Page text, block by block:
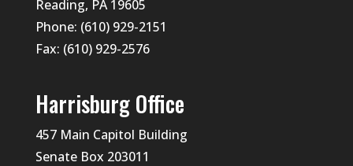
Reading, PA 19605
Phone: (610) 929-2151
Fax: (610) 929-2576
Harrisburg Office
457 Main Capitol Building
Senate Box 203011